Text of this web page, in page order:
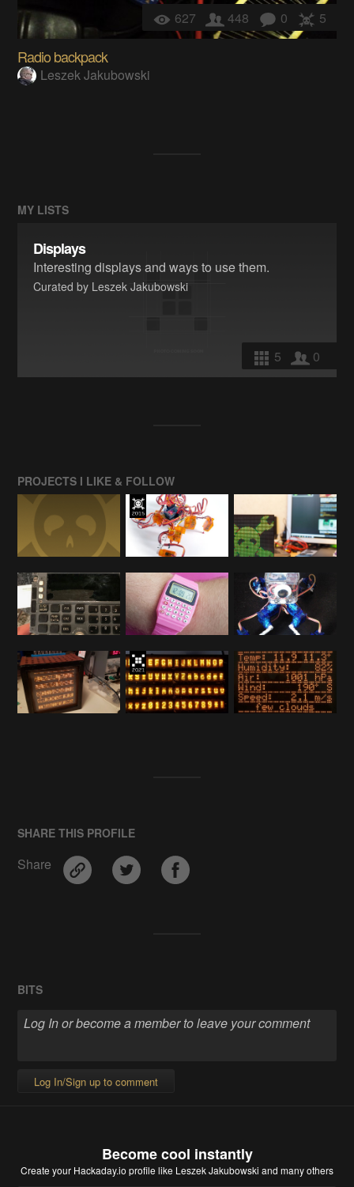
627 448 0 5
Radio backpack
Leszek Jakubowski
MY LISTS
Displays
Interesting displays and ways to use them.
Curated by Leszek Jakubowski
5 0
PROJECTS I LIKE & FOLLOW
SHARE THIS PROFILE
Share
BITS
Log In/Sign up to comment
Become cool instantly
Create your Hackaday.io profile like Leszek Jakubowski and many others